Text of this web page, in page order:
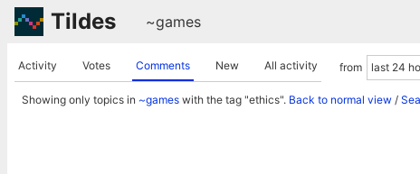
Tildes ~games
Activity Votes Comments New All activity from
Showing only topics in ~games with the tag "ethics". Back to normal view /